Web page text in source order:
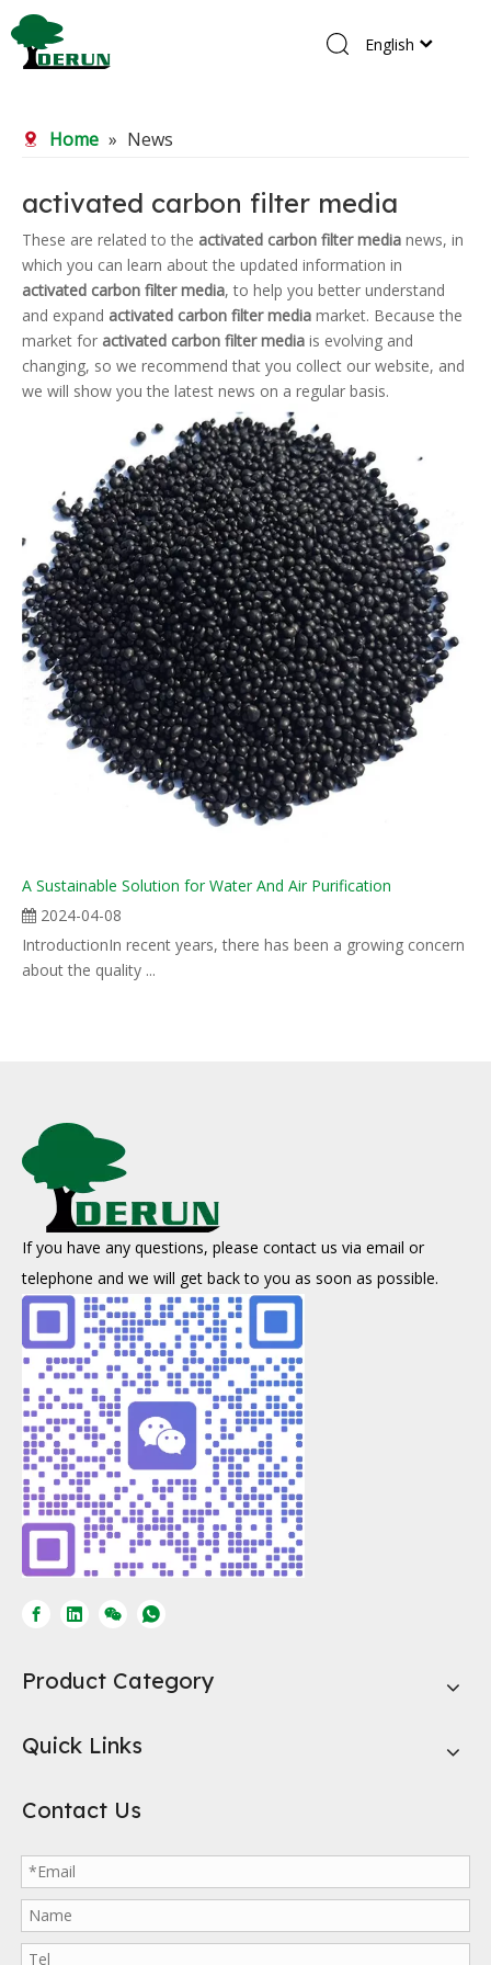
Products
About Us
R&D Center
News
Contact Us
English
Home » News
activated carbon filter media
These are related to the activated carbon filter media news, in
which you can learn about the updated information in
activated carbon filter media, to help you better understand
and expand activated carbon filter media market. Because the
market for activated carbon filter media is evolving and
changing, so we recommend that you collect our website, and
we will show you the latest news on a regular basis.
A Sustainable Solution for Water And Air Purification
2024-04-08
IntroductionIn recent years, there has been a growing concern
about the quality ...
If you have any questions, please contact us via email or
telephone and we will get back to you as soon as possible.
Product Category
Quick Links
Contact Us